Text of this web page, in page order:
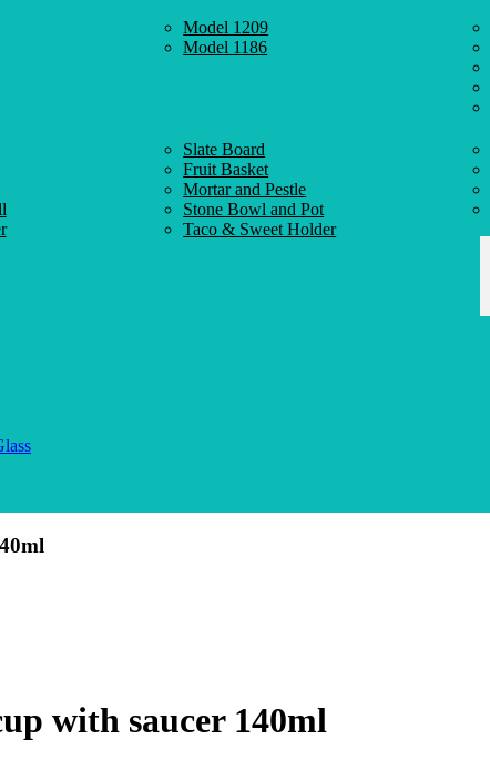
Model 1209
Model 1186
Slate Board
Fruit Basket
Mortar and Pestle
Stone Bowl and Pot
Taco & Sweet Holder
with saucer 140ml